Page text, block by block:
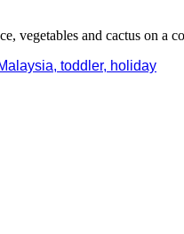
vegetables and cactus on